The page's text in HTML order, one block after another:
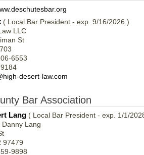
( Local Bar President - exp. 9/16/2026 )
LLC
St
6553
desert-law.com
Bar Association
Lang ( Local Bar President - exp. 1/1/
Lang
97479
9898